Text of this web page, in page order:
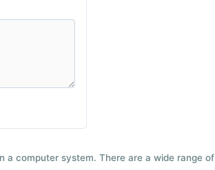
computer system. There are a wide range